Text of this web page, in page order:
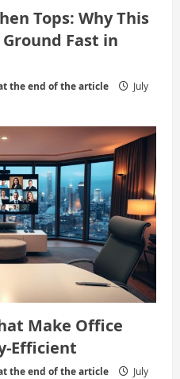
Tops: Why This
Fast in
the end of the article
July
Make Office
Efficient
the end of the article
July